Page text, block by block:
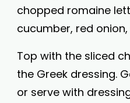
chopped romaine
cucumber, red
Top with the sliced
the Greek dressing.
or serve with